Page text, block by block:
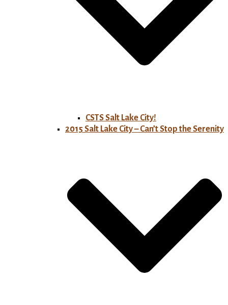
CSTS Salt Lake City!
2015 Salt Lake City – Can’t Stop the Serenity